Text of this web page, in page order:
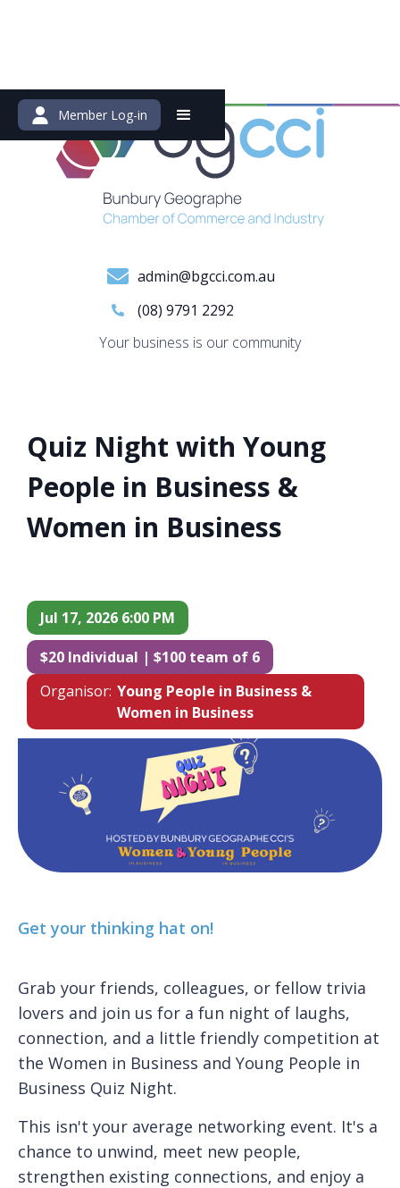
Member Log-in
admin@bgcci.com.au
(08) 9791 2292
Your business is our community
Quiz Night with Young
People in Business &
Women in Business
Jul 17, 2026 6:00 PM
$20 Individual | $100 team of 6
Organisor: Young People in Business &
Women in Business
Get your thinking hat on!
Grab your friends, colleagues, or fellow trivia
lovers and join us for a fun night of laughs,
connection, and a little friendly competition at
the Women in Business and Young People in
Business Quiz Night.
This isn't your average networking event. It's a
chance to unwind, meet new people,
strengthen existing connections, and enjoy a